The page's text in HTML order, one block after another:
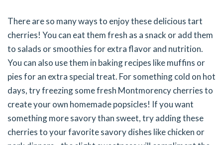
There are so many ways to enjoy these delicious tart
cherries! You can eat them fresh as a snack or add them
to salads or smoothies for extra flavor and nutrition.
You can also use them in baking recipes like muffins or
pies for an extra special treat. For something cold on hot
days, try freezing some fresh Montmorency cherries to
create your own homemade popsicles! If you want
something more savory than sweet, try adding these
cherries to your favorite savory dishes like chicken or